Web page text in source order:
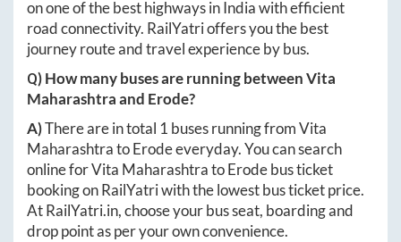
on one of the best highways in India with efficient
road connectivity. RailYatri offers you the best
journey route and travel experience by bus.
Q) How many buses are running betweenVita
Maharashtraand Erode?
A)There are in total 1 buses running fromVita
MaharashtratoErodeeveryday. You can search
online forVita MaharashtratoErodebus ticket
booking on RailYatri with the lowest bus ticket price.
AtRailYatri.in, choose your bus seat, boarding and
drop point as per your own convenience.